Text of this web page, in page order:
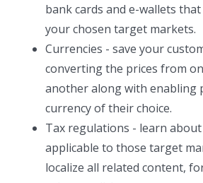
bank cards and e-wallets
your chosen target markets.
Currencies - save your
converting the prices from
another along with enabling
currency of their choice.
Tax regulations - learn
applicable to those target
localize all related content,